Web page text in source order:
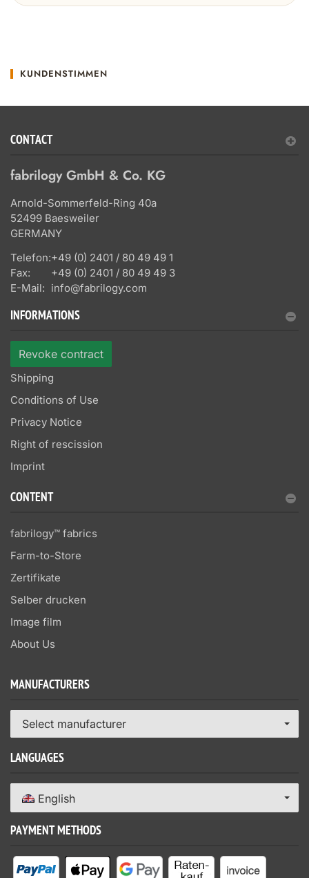
KUNDENSTIMMEN
CONTACT
fabrilogy GmbH & Co. KG
Arnold-Sommerfeld-Ring 40a
52499 Baesweiler
GERMANY
Telefon:+49 (0) 2401 / 80 49 49 1
Fax:
+49 (0) 2401 / 80 49 49 3
E-Mail: info@fabrilogy.com
INFORMATIONS
Revoke contract
Shipping
Conditions of Use
Privacy Notice
Right of rescission
Imprint
CONTENT
fabrilogy™ fabrics
Farm-to-Store
Zertifikate
Selber drucken
Image film
About Us
MANUFACTURERS
Select manufacturer
LANGUAGES
English
PAYMENT METHODS